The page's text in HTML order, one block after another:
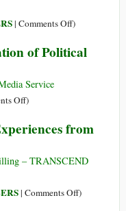
:
et
de
Paix
| Comments Offon
Biennale
Future
the
of
)
of Political
Service
Offon
and
Demonization
Political
)
from
– TRANSCEND
| Comments Offon)